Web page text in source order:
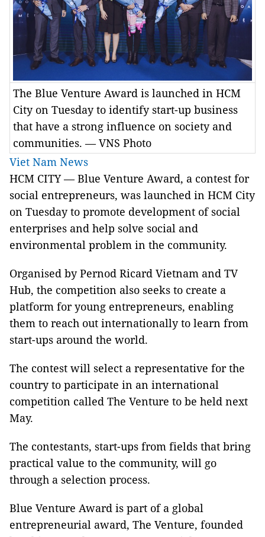
The Blue Venture Award is launched in HCM
City on Tuesday to identify start-up business
that have a strong influence on society and
communities. — VNS Photo
Viet Nam News
HCM CITY — Blue Venture Award, a contest for
social entrepreneurs, was launched in HCM City
on Tuesday to promote development of social
enterprises and help solve social and
environmental problem in the community.
Organised by Pernod Ricard Vietnam and TV
Hub, the competition also seeks to create a
platform for young entrepreneurs, enabling
them to reach out internationally to learn from
start-ups around the world.
The contest will select a representative for the
country to participate in an international
competition called The Venture to be held next
May.
The contestants, start-ups from fields that bring
practical value to the community, will go
through a selection process.
Blue Venture Award is part of a global
entrepreneurial award, The Venture, founded